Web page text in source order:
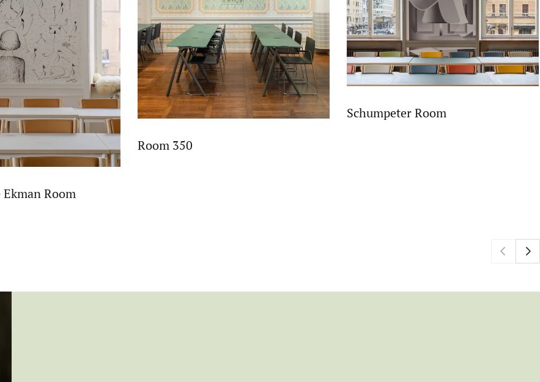
Room
Room 350
Schumpeter Room